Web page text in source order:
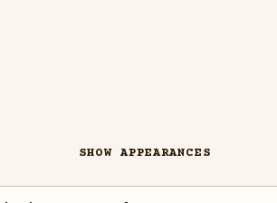
SHOW APPEARANCES